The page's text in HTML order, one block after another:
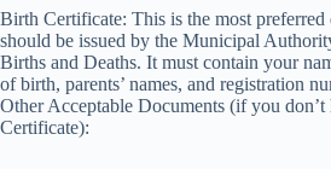
Birth Certificate: This is the most preferred
should be issued by the Municipal
Births and Deaths. It must contain your
of birth, parents’ names, and registration
Other Acceptable Documents (if you don’t
Certificate):